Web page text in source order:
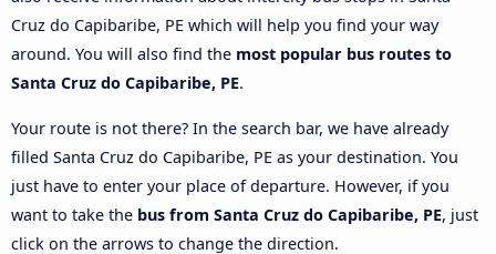
Cruz do Capibaribe, PE which will help you find your way
around. You will also find the most popular bus routes to
Santa Cruz do Capibaribe, PE.
Your route is not there? In the search bar, we have already
filled Santa Cruz do Capibaribe, PE as your destination. You
just have to enter your place of departure. However, if you
want to take the bus from Santa Cruz do Capibaribe, PE, just
click on the arrows to change the direction.